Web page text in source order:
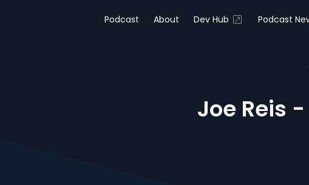
Podcast About Dev Hub Podcast
Joe Reis